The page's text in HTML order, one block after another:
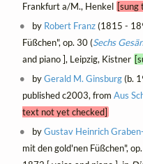
Frankfurt a/M., Henkel [sung
by Robert Franz(1815 -
Füßchen", op. 30 (Sechs
and piano ], Leipzig, Kistner
byGerald M. Ginsburg(b.
published c2003, from Aus
text not yet checked]
byGustav Heinrich
mit den gold'nen Füßchen",